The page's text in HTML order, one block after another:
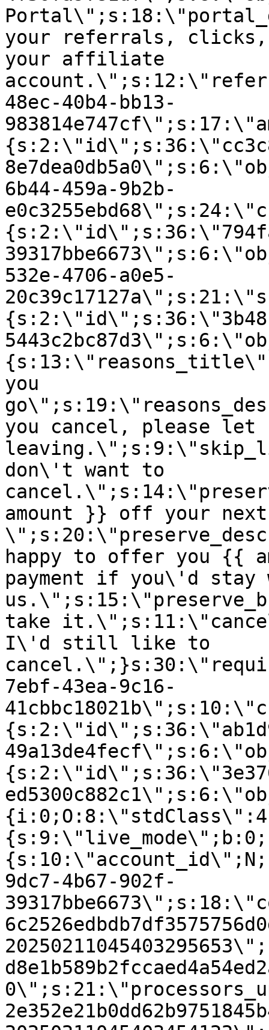
your referrals, clicks,
your affiliate
48ec-40b4-bb13-
6b44-459a-9b2b-
532e-4706-a0e5-
you
you cancel, please let
don\'t want to
amount }} off your next
happy to offer you {{
payment if you\'d stay
take
I\'d still like to
7ebf-43ea-9c16-
9dc7-4b67-902f-